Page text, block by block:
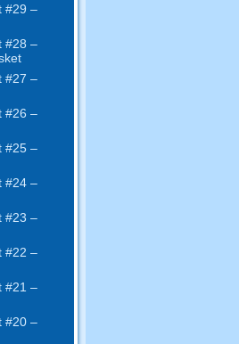
#29 –
#28 –
#27 –
#26 –
#25 –
#24 –
#23 –
#22 –
#21 –
#20 –